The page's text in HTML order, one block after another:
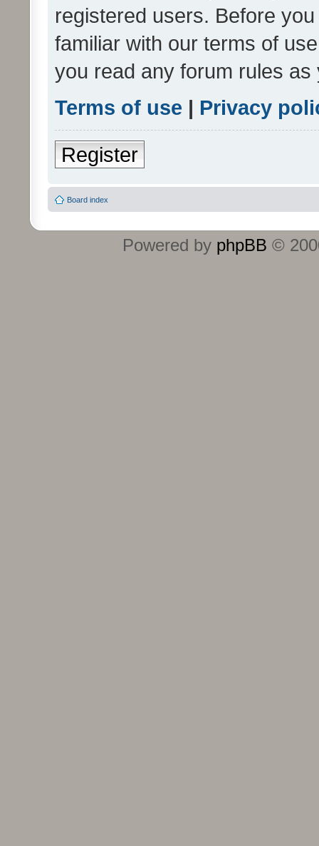
registered users. Before
familiar with our terms of
you read any forum rules
Terms of use | Privacy
Register
Board index
Powered by phpBB ©